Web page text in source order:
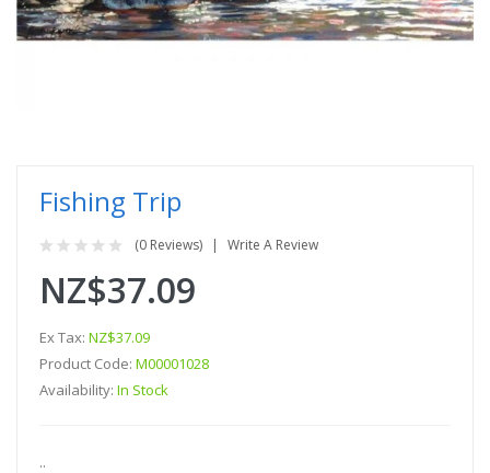
Fishing Trip
(0 Reviews) Write A Review
NZ$37.09
Ex Tax: NZ$37.09
Product Code: M00001028
Availability: In Stock
..